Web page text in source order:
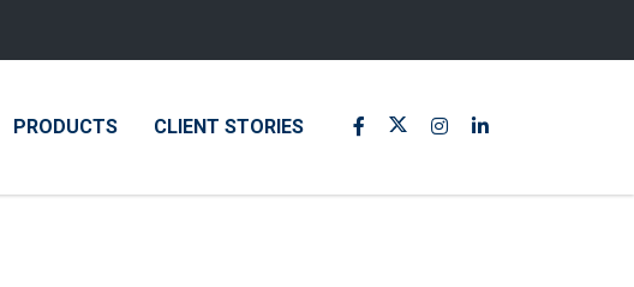
PRODUCTS CLIENT STORIES